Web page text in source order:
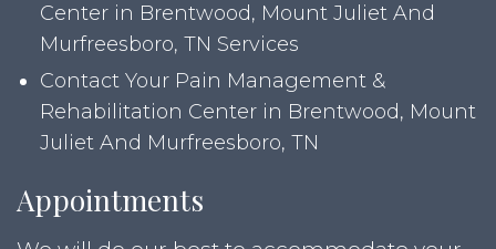
Center in Brentwood, Mount Juliet And
Murfreesboro, TN Services
Contact Your Pain Management &
Rehabilitation Center in Brentwood, Mount
Juliet And Murfreesboro, TN
Appointments